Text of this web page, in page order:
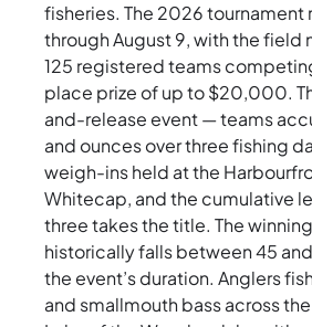
fisheries. The 2026 tournament
through August 9, with the field
125 registered teams
place prize of up to $20,000.
and-release event — teams
and ounces over three fishing
weigh-ins held at the
Whitecap, and the cumulative
three takes the title. The
historically falls between 45
the event’s duration. Anglers
and smallmouth bass across